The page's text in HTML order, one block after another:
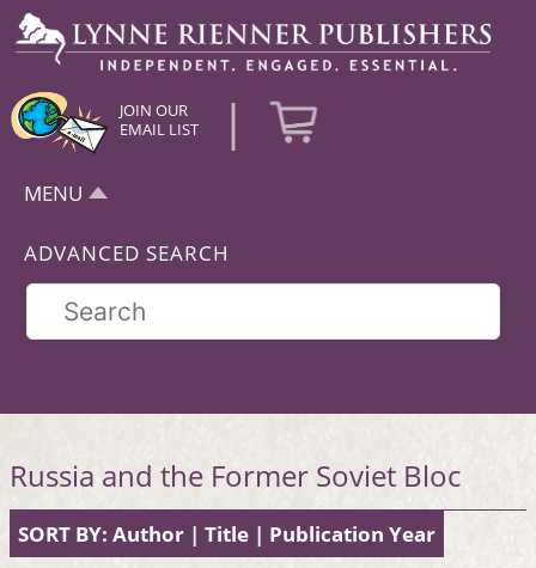
JOIN OUR
EMAIL LIST
|
MENU
ADVANCED SEARCH
Russia and the Former Soviet Bloc
SORT BY: Author | Title | Publication Year